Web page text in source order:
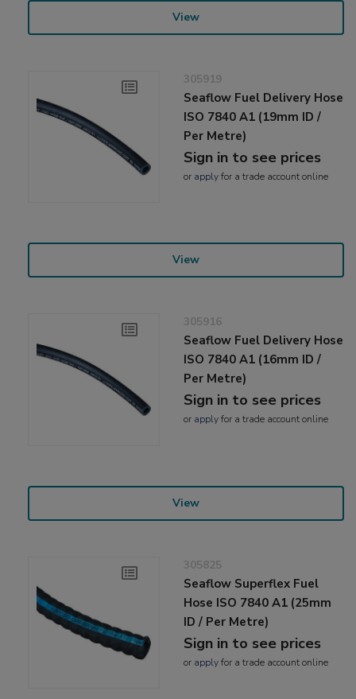
View
305919
Seaflow Fuel Delivery Hose
ISO 7840 A1 (19mm ID /
Per Metre)
Sign in to see prices
or applyfor a trade account online
View
305916
Seaflow Fuel Delivery Hose
ISO 7840 A1 (16mm ID /
Per Metre)
Sign in to see prices
or applyfor a trade account online
View
305825
Seaflow Superflex Fuel
Hose ISO 7840 A1 (25mm
ID / Per Metre)
Sign in to see prices
or applyfor a trade account online